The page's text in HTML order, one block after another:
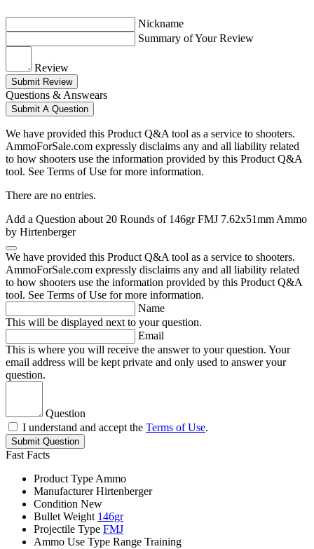
Nickname
Summary of Your Review
Review
Submit Review
Questions & Answears
Submit A Question
We have provided this Product Q&A tool as a service to shooters.
AmmoForSale.com expressly disclaims any and all liability related
to how shooters use the information provided by this Product Q&A
tool. See Terms of Use for more information.
There are no entries.
Add a Question about 20 Rounds of 146gr FMJ 7.62x51mm Ammo
by Hirtenberger
We have provided this Product Q&A tool as a service to shooters.
AmmoForSale.com expressly disclaims any and all liability related
to how shooters use the information provided by this Product Q&A
tool. See Terms of Use for more information.
Name
This will be displayed next to your question.
Email
This is where you will receive the answer to your question. Your
email address will be kept private and only used to answer your
question.
Question
I understand and accept the Terms of Use.
Submit Question
Fast Facts
Product Type Ammo
Manufacturer Hirtenberger
Condition New
Bullet Weight 146gr
Projectile Type FMJ
Ammo Use Type Range Training